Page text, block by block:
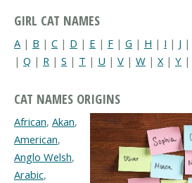
GIRL CAT NAMES
A | B | C | D | E | F | G | H | I | J |
| Q | R | S | T | U | V | W | X | Y |
CAT NAMES ORIGINS
African, Akan,
American,
Anglo Welsh,
Arabic,